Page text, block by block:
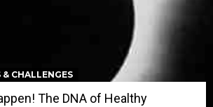
& CHALLENGES
The DNA of Healthy